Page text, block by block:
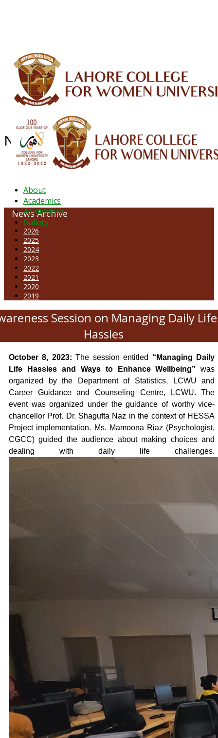
About
Academics
Admissions
Gallery
NEWS ARCHIVE - October 2023
News Archive
2026
2025
2024
2023
2022
2021
2020
2019
Session on Managing Daily Life
Hassles
October 8, 2023: The session entitled “Managing Daily
Life Hassles and Ways to Enhance Wellbeing” was
organized by the Department of Statistics, LCWU and
Career Guidance and Counseling Centre, LCWU. The
event was organized under the guidance of worthy vice-
chancellor Prof. Dr. Shagufta Naz in the context of HESSA
Project implementation. Ms. Mamoona Riaz (Psychologist,
CGCC) guided the audience about making choices and
dealing with daily life challenges.